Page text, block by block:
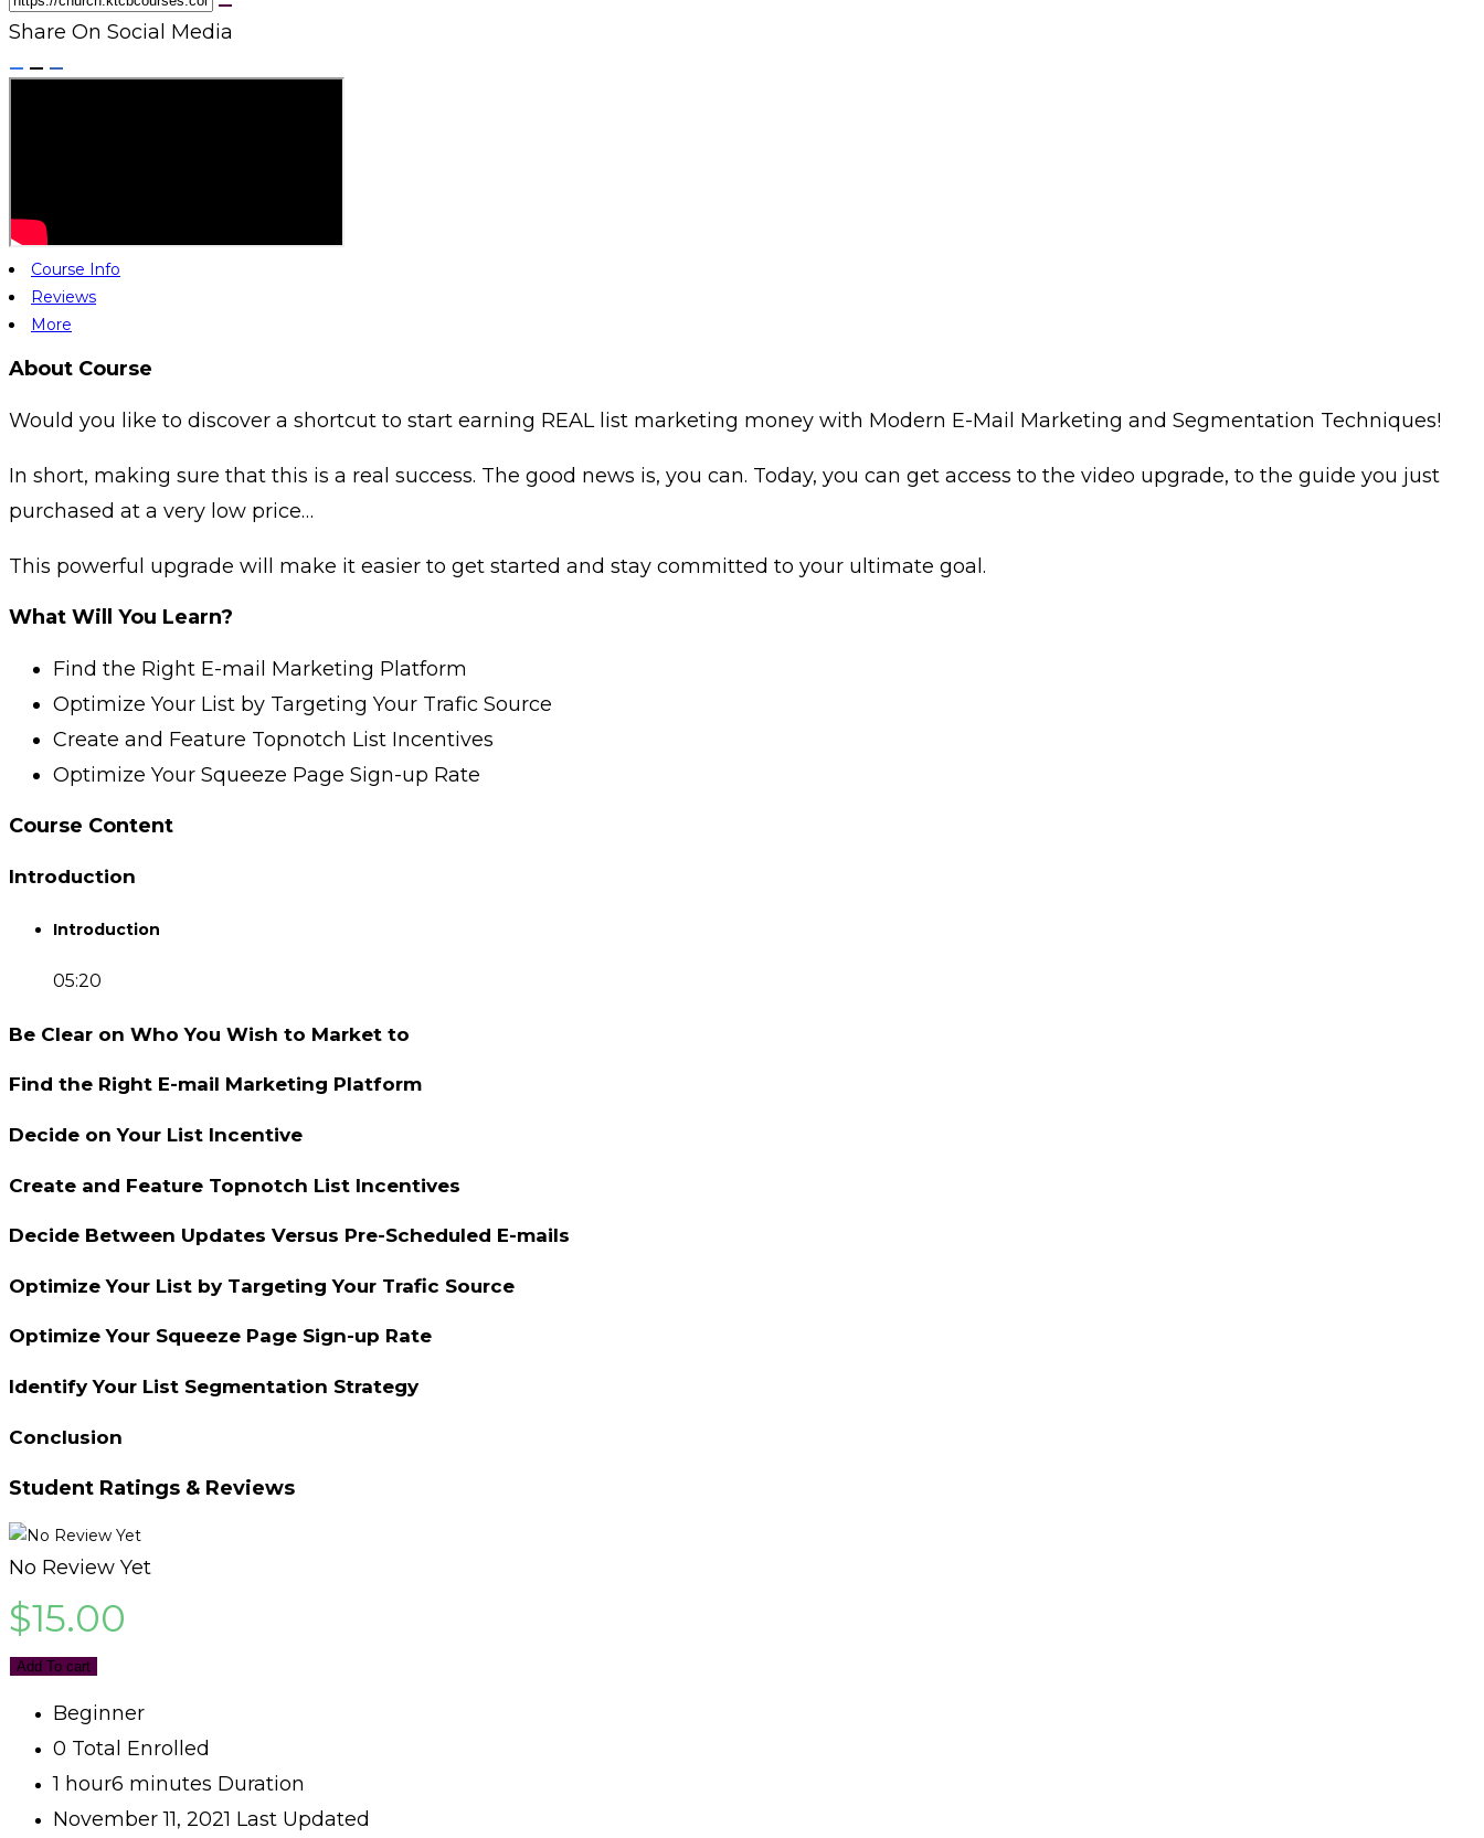
Share On Social Media
Course Info
Reviews
More
About Course
Would you like to discover a shortcut to start earning REAL list marketing money with Modern E-Mail Marketing and Segmentation Techniques!
In short, making sure that this is a real success. The good news is, you can. Today, you can get access to the video upgrade, to the guide you just
purchased at a very low price…
This powerful upgrade will make it easier to get started and stay committed to your ultimate goal.
What Will You Learn?
Find the Right E-mail Marketing Platform
Optimize Your List by Targeting Your Trafic Source
Create and Feature Topnotch List Incentives
Optimize Your Squeeze Page Sign-up Rate
Course Content
Introduction
Introduction
05:20
Be Clear on Who You Wish to Market to
Find the Right E-mail Marketing Platform
Decide on Your List Incentive
Create and Feature Topnotch List Incentives
Decide Between Updates Versus Pre-Scheduled E-mails
Optimize Your List by Targeting Your Trafic Source
Optimize Your Squeeze Page Sign-up Rate
Identify Your List Segmentation Strategy
Conclusion
Student Ratings & Reviews
No Review Yet
$15.00
Add To cart
Beginner
0 Total Enrolled
1 hour6 minutes Duration
November 11, 2021 Last Updated